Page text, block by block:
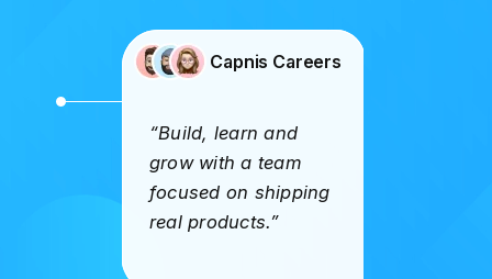
Capnis Careers
“Build, learn and
grow with a team
focused on shipping
real products.”